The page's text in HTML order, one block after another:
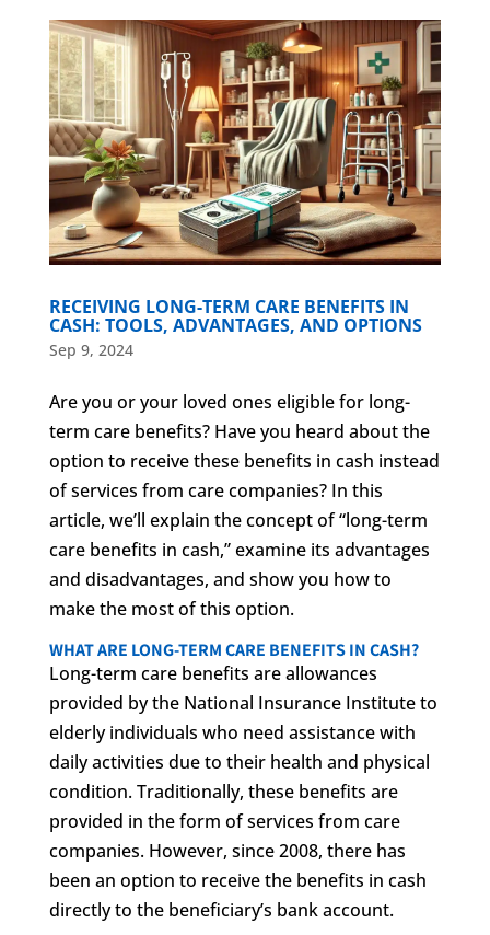
RECEIVING LONG-TERM CARE BENEFITS IN
CASH: TOOLS, ADVANTAGES, AND OPTIONS
Sep 9, 2024
Are you or your loved ones eligible for long-
term care benefits? Have you heard about the
option to receive these benefits in cash instead
of services from care companies? In this
article, we’ll explain the concept of “long-term
care benefits in cash,” examine its advantages
and disadvantages, and show you how to
make the most of this option.
WHAT ARE LONG-TERM CARE BENEFITS IN CASH?
Long-term care benefits are allowances
provided by the National Insurance Institute to
elderly individuals who need assistance with
daily activities due to their health and physical
condition. Traditionally, these benefits are
provided in the form of services from care
companies. However, since 2008, there has
been an option to receive the benefits in cash
directly to the beneficiary’s bank account.